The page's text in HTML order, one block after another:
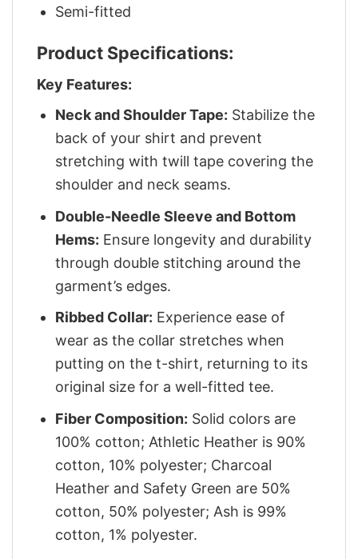
Semi-fitted
Product Specifications:
Key Features:
Neck and Shoulder Tape: Stabilize the
back of your shirt and prevent
stretching with twill tape covering the
shoulder and neck seams.
Double-Needle Sleeve and Bottom
Hems: Ensure longevity and durability
through double stitching around the
garment’s edges.
Ribbed Collar: Experience ease of
wear as the collar stretches when
putting on the t-shirt, returning to its
original size for a well-fitted tee.
Fiber Composition: Solid colors are
100% cotton; Athletic Heather is 90%
cotton, 10% polyester; Charcoal
Heather and Safety Green are 50%
cotton, 50% polyester; Ash is 99%
cotton, 1% polyester.